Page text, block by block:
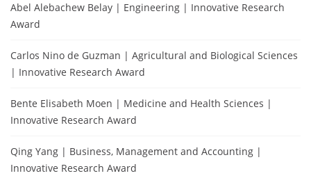
Abel Alebachew Belay | Engineering | Innovative Research
Award
Carlos Nino de Guzman | Agricultural and Biological Sciences
| Innovative Research Award
Bente Elisabeth Moen | Medicine and Health Sciences |
Innovative Research Award
Qing Yang | Business, Management and Accounting |
Innovative Research Award